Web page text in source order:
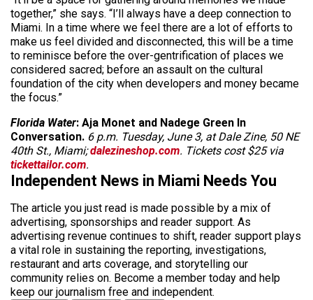
together,” she says. “I’ll always have a deep connection to
Miami. In a time where we feel there are a lot of efforts to
make us feel divided and disconnected, this will be a time
to reminisce before the over-gentrification of places we
considered sacred; before an assault on the cultural
foundation of the city when developers and money became
the focus.”
Florida Water: Aja Monet and Nadege Green In
Conversation. 6 p.m. Tuesday, June 3, at Dale Zine, 50 NE
40th St., Miami;dalezineshop.com. Tickets cost $25 via
tickettailor.com.
Independent News in Miami Needs You
The article you just read is made possible by a mix of
advertising, sponsorships and reader support. As
advertising revenue continues to shift, reader support plays
a vital role in sustaining the reporting, investigations,
restaurant and arts coverage, and storytelling our
community relies on. Become a member today and help
keep our journalism free and independent.